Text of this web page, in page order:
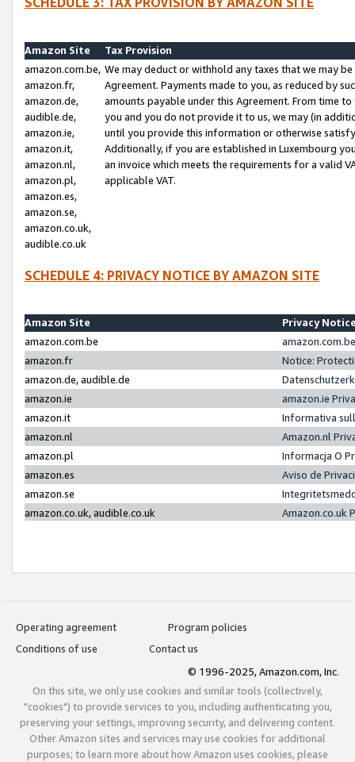
Amazon Site
Tax Provision
amazon.com.be,
amazon.fr,
amazon.de,
audible.de,
amazon.ie,
amazon.it,
amazon.nl,
amazon.pl,
amazon.es,
amazon.se,
amazon.co.uk,
audible.co.uk
We may deduct or withhold any taxes that we may
Agreement. Payments made to you, as reduced by
amounts payable under this Agreement. From time
you and you do not provide it to us, we may (in
until you provide this information or otherwise
Additionally, if you are established in Luxembourg
an invoice which meets the requirements for a valid
applicable VAT.
SCHEDULE 4: PRIVACY NOTICE BY AMAZON SITE
Amazon Site
Privacy
amazon.com.be
amazon.fr
Notice:
amazon.de, audible.de
amazon.ie
amazon.ie
amazon.it
Informativa
amazon.nl
Amazon.nl
amazon.pl
Informacja O
amazon.es
Aviso de
amazon.se
amazon.co.uk, audible.co.uk
Amazon.co.uk
Operating agreement
Program policies
Conditions of use
Contact us
© 1996-2025, Amazon.com, Inc.
On this site, we only use cookies and similar tools (collectively,
"cookies") to provide services to you, including authenticating you,
preserving your settings, improving security, and delivering content.
Other Amazon sites and services may use cookies for additional
purposes; to learn more about how Amazon uses cookies, please